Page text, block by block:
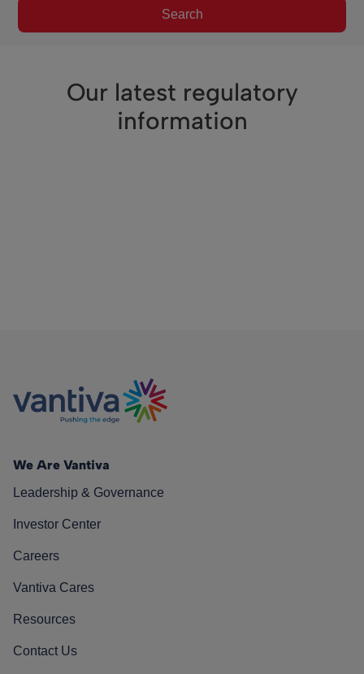
Search
Our latest regulatory
information
We Are Vantiva
Leadership & Governance
Investor Center
Careers
Vantiva Cares
Resources
Contact Us